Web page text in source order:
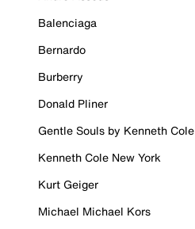
Balenciaga
Bernardo
Burberry
Donald Pliner
Gentle Souls by Kenneth Cole
Kenneth Cole New York
Kurt Geiger
Michael Michael Kors